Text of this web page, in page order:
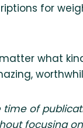
for
what
time of
focusing